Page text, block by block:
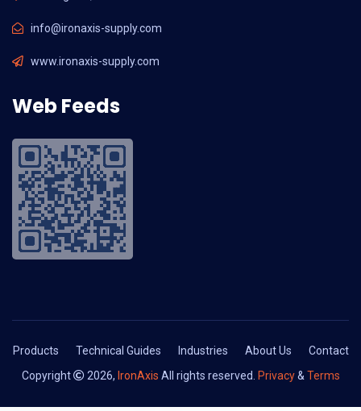
info@ironaxis-supply.com
www.ironaxis-supply.com
Web Feeds
Products Technical Guides Industries About Us
Contact
Copyright
2026, IronAxis All rights reserved. Privacy& Terms